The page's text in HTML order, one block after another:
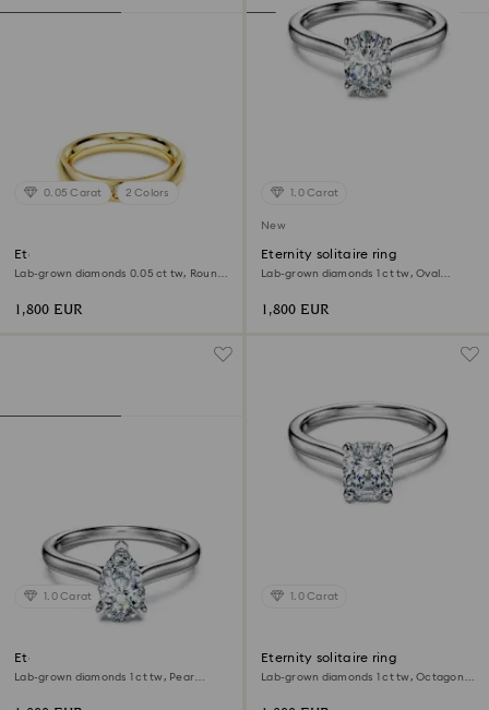
0.05 Carat 2 Colors
Eternity band ring
Lab-grown diamonds 0.05 ct tw, Round
1,800 EUR
1.0 Carat
New
Eternity solitaire ring
Lab-grown diamonds 1 ct tw, Oval
1,800 EUR
1.0 Carat
Eternity solitaire ring
Lab-grown diamonds 1 ct tw, Pear
1.0 Carat
Eternity solitaire ring
Lab-grown diamonds 1 ct tw, Octagon